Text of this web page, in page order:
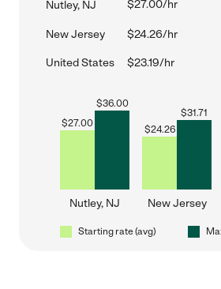
Nutley, NJ $27.00/hr
New Jersey $24.26/hr
United States $23.19/hr
$27.00
$36.00
Nutley, NJ
$24.26
$31.71
New Jersey
Starting rate (avg)